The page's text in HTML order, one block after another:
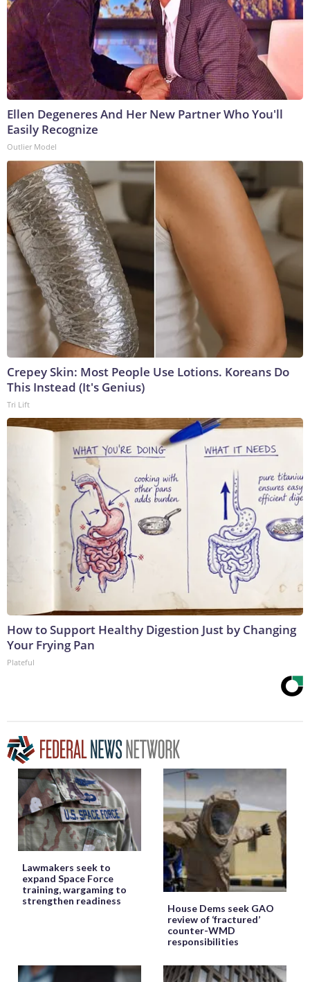
Ellen Degeneres And Her New Partner Who You'll
Easily Recognize
Outlier Model
Crepey Skin: Most People Use Lotions. Koreans Do
This Instead (It's Genius)
Tri Lift
How to Support Healthy Digestion Just by Changing
Your Frying Pan
Plateful
Lawmakers seek to
expand Space Force
training, wargaming to
strengthen readiness
House Dems seek GAO
review of ‘fractured’
counter-WMD
responsibilities